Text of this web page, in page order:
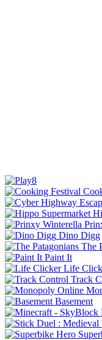
Dino Digg
The
Paint It
Life
Track
Basement